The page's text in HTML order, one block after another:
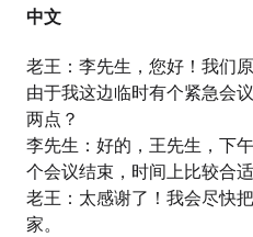
中文
老王：李先生，您好！我们
由于我这边临时有个紧急会
两点？
李先生：好的，王先生，下
个会议结束，时间上比较合适
老王：太感谢了！我会尽快
家。